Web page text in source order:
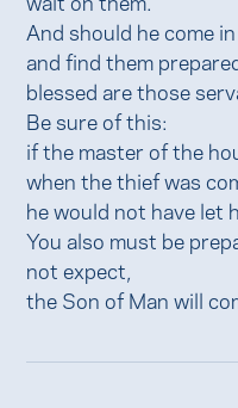
And should he come
and find them
blessed are those
Be sure of this:
if the master of the
when the thief was
he would not have let
You also must be
not expect,
the Son of Man will